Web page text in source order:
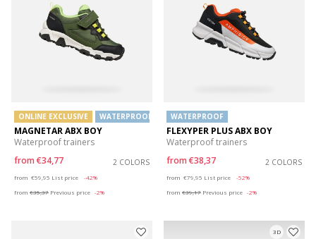
ONLINE EXCLUSIVE WATERPROOF
MAGNETAR ABX BOY
Waterproof trainers
from €34,77 2 COLORS
from €59,95 List price
-42%
from €35,37 Previous price -2%
WATERPROOF
FLEXYPER PLUS ABX BOY
Waterproof trainers
from €38,37 2 COLORS
from €79,95 List price
-52%
from €39,17 Previous price -2%
3D